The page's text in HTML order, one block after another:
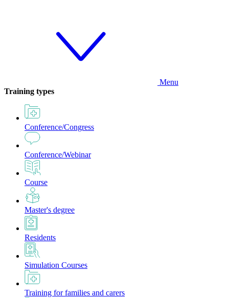
Menu
Training types
Conference/Congress
Conference/Webinar
Course
Master's degree
Residents
Simulation Courses
Training for families and carers